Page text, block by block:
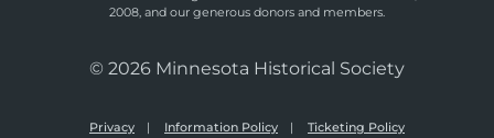
2008, and our generous donors and members.
© 2026 Minnesota Historical Society
Privacy Information Policy Ticketing Policy